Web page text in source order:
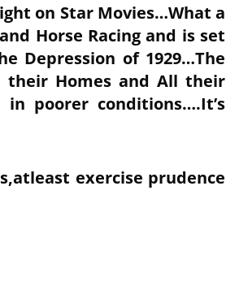
on Star Movies…What a
Horse Racing and is set
Depression of 1929…The
their Homes and All their
poorer conditions….It’s
exercise prudence